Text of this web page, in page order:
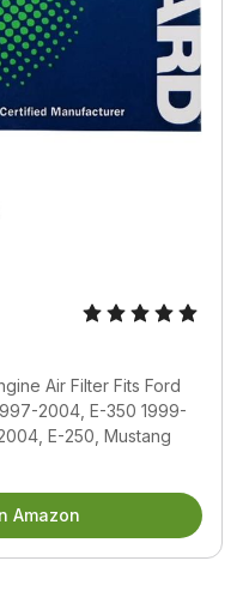
Air Filter Fits Ford
2004, E-350 1999-
E-250, Mustang
Amazon